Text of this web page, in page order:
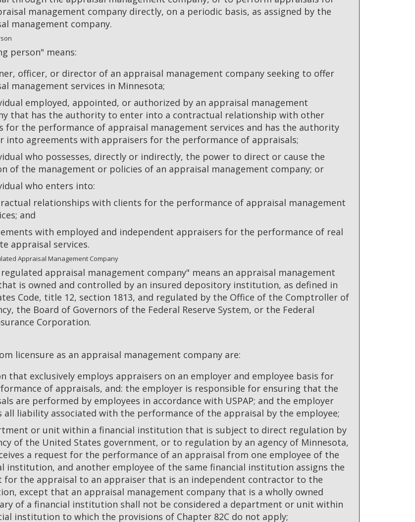
management company directly, on a periodic basis, as assigned by the
management company.
person" means:
officer, or director of an appraisal management company seeking to offer
management services in Minnesota;
employed, appointed, or authorized by an appraisal management
that has the authority to enter into a contractual relationship with other
for the performance of appraisal management services and has the authority
into agreements with appraisers for the performance of appraisals;
who possesses, directly or indirectly, the power to direct or cause the
of the management or policies of an appraisal management company; or
who enters into:
relationships with clients for the performance of appraisal management
and
with employed and independent appraisers for the performance of real
appraisal services.
Appraisal Management Company
appraisal management company" means an appraisal management
is owned and controlled by an insured depository institution, as defined in
Code, title 12, section 1813, and regulated by the Office of the Comptroller of
the Board of Governors of the Federal Reserve System, or the Federal
Corporation.
licensure as an appraisal management company are:
that exclusively employs appraisers on an employer and employee basis for
of appraisals, and: the employer is responsible for ensuring that the
are performed by employees in accordance with USPAP; and the employer
all liability associated with the performance of the appraisal by the employee;
or unit within a financial institution that is subject to direct regulation by
of the United States government, or to regulation by an agency of Minnesota,
a request for the performance of an appraisal from one employee of the
institution, and another employee of the same financial institution assigns the
for the appraisal to an appraiser that is an independent contractor to the
except that an appraisal management company that is a wholly owned
of a financial institution shall not be considered a department or unit within
institution to which the provisions of Chapter 82C do not apply;